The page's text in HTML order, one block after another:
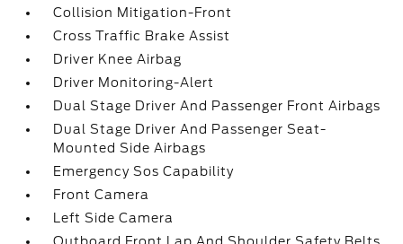
Collision Mitigation-Front
Cross Traffic Brake Assist
Driver Knee Airbag
Driver Monitoring-Alert
Dual Stage Driver And Passenger Front Airbags
Dual Stage Driver And Passenger Seat-
Mounted Side Airbags
Emergency Sos Capability
Front Camera
Left Side Camera